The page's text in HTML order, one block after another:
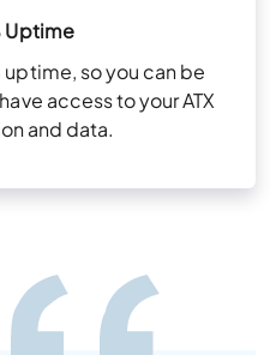
Uptime
so you can be
access to your ATX
and data.